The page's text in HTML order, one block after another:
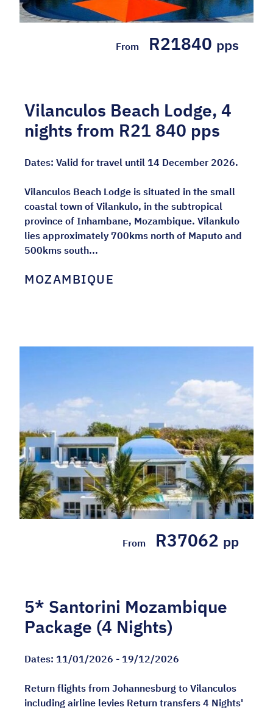
From R21840 pps
Vilanculos Beach Lodge, 4
nights from R21 840 pps
Dates: Valid for travel until 14 December 2026.
Vilanculos Beach Lodge is situated in the small
coastal town of Vilankulo, in the subtropical
province of Inhambane, Mozambique. Vilankulo
lies approximately 700kms north of Maputo and
500kms south...
MOZAMBIQUE
From R37062 pp
5* Santorini Mozambique
Package (4 Nights)
Dates: 11/01/2026 - 19/12/2026
Return flights from Johannesburg to Vilanculos
including airline levies Return transfers 4 Nights'